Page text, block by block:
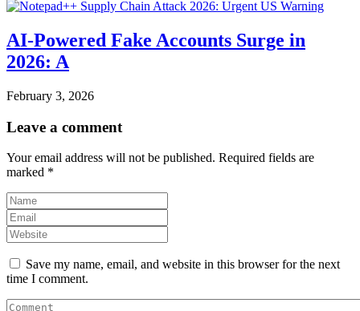
AI-Powered Fake Accounts Surge in
2026: A
February 3, 2026
Leave a comment
Your email address will not be published. Required fields are
marked *
Save my name, email, and website in this browser for the next
time I comment.